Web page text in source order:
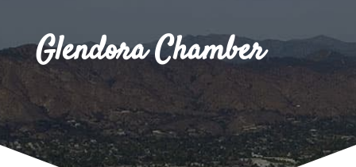
Glendora Chamber